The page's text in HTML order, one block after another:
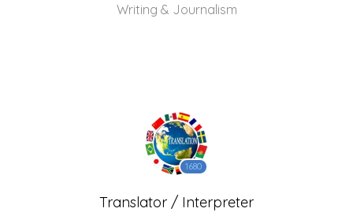
Writing & Journalism
1680
Translator / Interpreter